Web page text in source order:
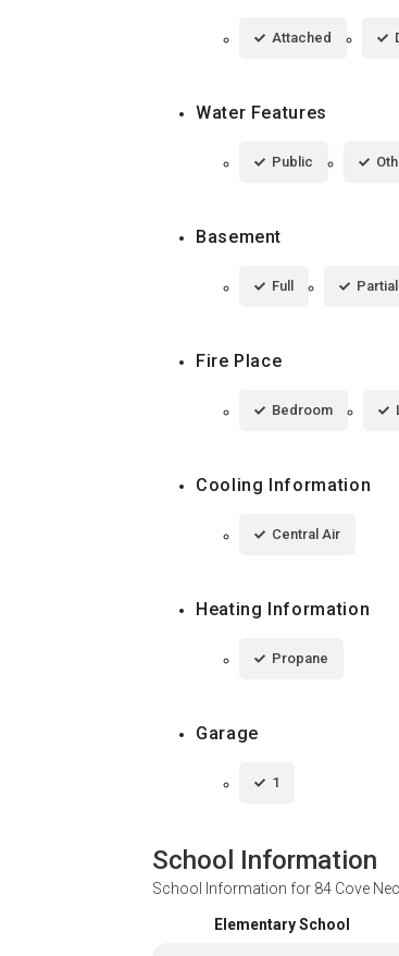
Attached
Water Features
Public
Basement
Full
Fire Place
Bedroom
Cooling Information
Central Air
Heating Information
Propane
Garage
1
School Information
School Information for 84 Cove
Elementary School